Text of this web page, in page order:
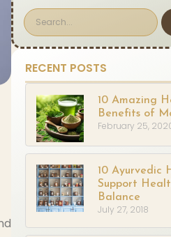
RECENT POSTS
10 Amazing
Benefits of
February 25,
10 Ayurvedic
Support
Balance
July 27, 2018